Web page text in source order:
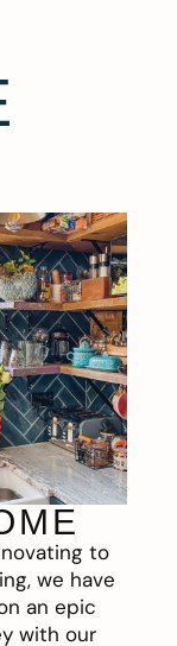
to
we have
an epic
with our